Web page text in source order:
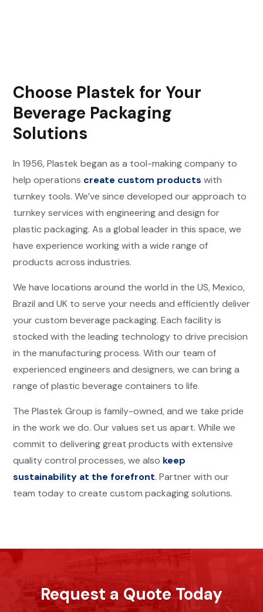
Choose Plastek for Your
Beverage Packaging
Solutions
In 1956, Plastek began as a tool-making company to
help operations create custom products with
turnkey tools. We’ve since developed our approach to
turnkey services with engineering and design for
plastic packaging. As a global leader in this space, we
have experience working with a wide range of
products across industries.
We have locations around the world in the US, Mexico,
Brazil and UK to serve your needs and efficiently deliver
your custom beverage packaging. Each facility is
stocked with the leading technology to drive precision
in the manufacturing process. With our team of
experienced engineers and designers, we can bring a
range of plastic beverage containers to life.
The Plastek Group is family-owned, and we take pride
in the work we do. Our values set us apart. While we
commit to delivering great products with extensive
quality control processes, we also keep
sustainability at the forefront. Partner with our
team today to create custom packaging solutions.
Request a Quote Today